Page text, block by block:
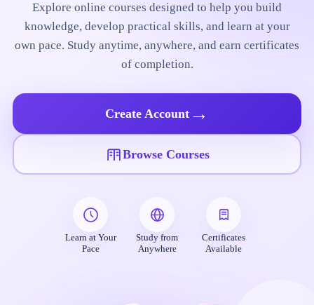
Explore online courses designed to help you build
knowledge, develop practical skills, and learn at your
own pace. Study anytime, anywhere, and earn certificates
of completion.
Create Account →
Browse Courses
Learn at Your
Pace
Study from
Anywhere
Certificates
Available